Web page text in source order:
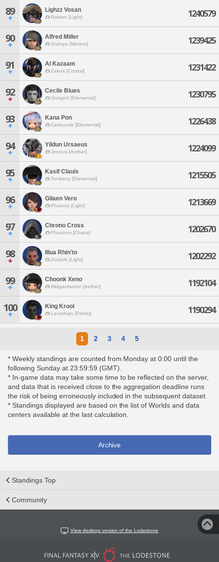
89 Lighzz Vosan
Raiden [Light] 1240579
90 Alfred Miller
Shinryu [Meteor] 1239425
91 Al Kazaam
Zalera [Crystal] 1231422
92 Cecile Blues
Gungnir [Elemental] 1230795
93 Kana Pon
Carbuncle [Elemental] 1226438
94 Yildun Ursaeus
Jenova [Aether] 1224099
95 Kasif Clauis
Tonberry [Elemental] 1215505
96 Gilaen Vero
Phoenix [Light] 1213669
97 Chrono Cross
Phantom [Chaos] 1202670
98 Illua Rhin'to
Zodiark [Light] 1202292
99 Choonk Xeno
Midgardsormr [Aether] 1192104
100 King Krool
Leviathan [Primal] 1190294
1 2 3 4 5
* Weekly standings are counted from Monday at 0:00 until the
following Sunday at 23:59:59 (GMT).
* In-game data may take some time to be reflected on the server,
and data that is received close to the aggregation deadline runs
the risk of being erroneously included in the subsequent dataset.
* Standings displayed are based on the list of Worlds and data
centers available at the last calculation.
Archive
Standings Top
Community
View desktop version of the Lodestone